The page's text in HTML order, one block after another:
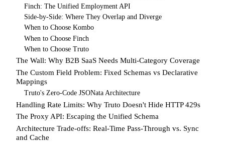
Finch: The Unified Employment API
Side-by-Side: Where They Overlap and Diverge
When to Choose Kombo
When to Choose Finch
When to Choose Truto
The Wall: Why B2B SaaS Needs Multi-Category Coverage
The Custom Field Problem: Fixed Schemas vs Declarative
Mappings
Truto's Zero-Code JSONata Architecture
Handling Rate Limits: Why Truto Doesn't Hide HTTP 429s
The Proxy API: Escaping the Unified Schema
Architecture Trade-offs: Real-Time Pass-Through vs. Sync
and Cache